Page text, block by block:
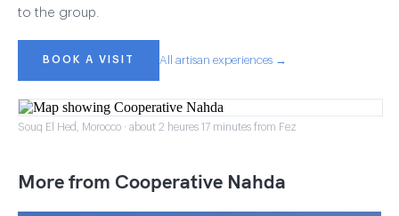
to the group.
BOOK A VISIT All artisan experiences →
Souq El Hed, Morocco · about 2 heures 17 minutes from Fez
More from Cooperative Nahda